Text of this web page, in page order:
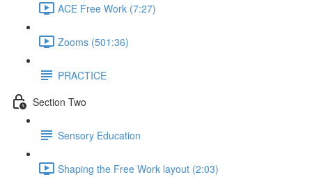
ACE Free Work (7:27)
Zooms (501:36)
PRACTICE
Section Two
Sensory Education
Shaping the Free Work layout (2:03)